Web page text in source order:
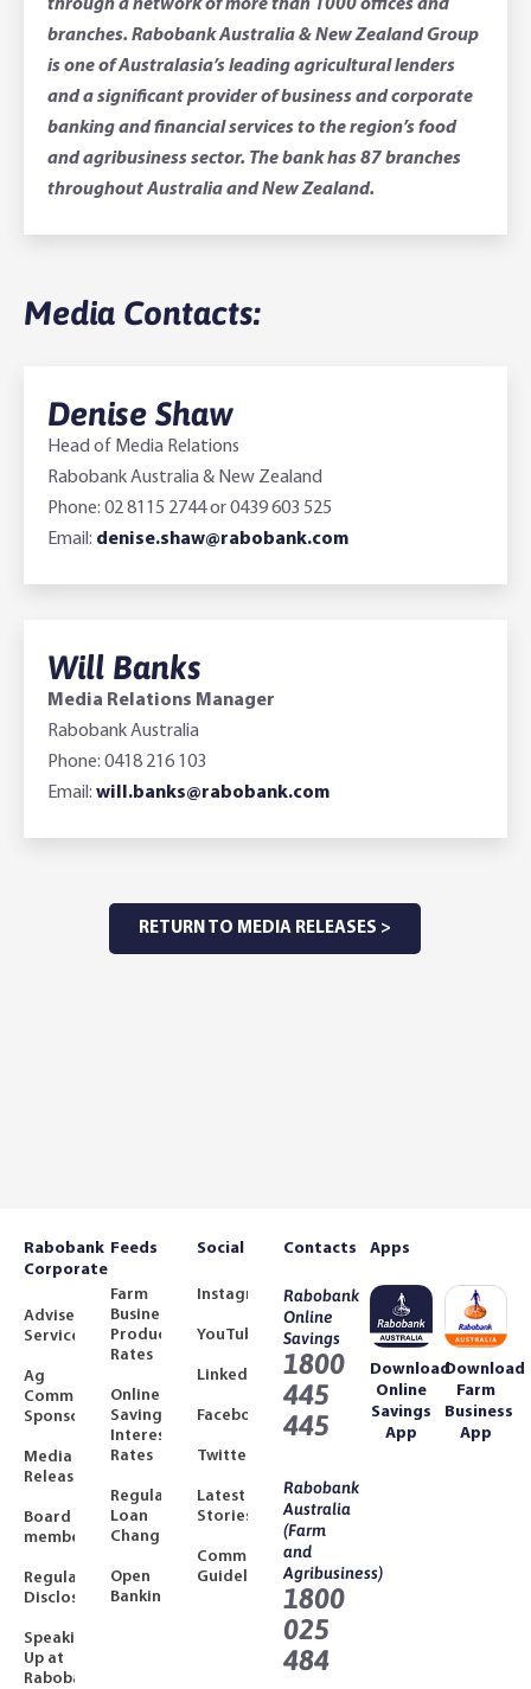
through a network of more than 1000 offices and
branches. Rabobank Australia & New Zealand Group
is one of Australasia’s leading agricultural lenders
and a significant provider of business and corporate
banking and financial services to the region’s food
and agribusiness sector. The bank has 87 branches
throughout Australia and New Zealand.
Media Contacts:
Denise Shaw
Head of Media Relations
Rabobank Australia & New Zealand
Phone: 02 8115 2744 or 0439 603 525
Email: denise.shaw@rabobank.com
Will Banks
Media Relations Manager
Rabobank Australia
Phone: 0418 216 103
Email: will.banks@rabobank.com
RETURN TO MEDIA RELEASES >
Rabobank
Corporate
Adviser
Services
Ag
Community
Sponsorships
Media
Releases
Board
members
Regulatory
Disclosures
Speaking
Up at
Rabobank
Feeds
Farm
Business
Product
Rates
Online
Savings
Interest
Rates
Regulated
Loan
Changes
Open
Banking
Social
Instagram
YouTube
LinkedIn
Facebook
Twitter
Latest
Stories
Community
Guidelines
Contacts
Rabobank
Online
Savings
1800
445
445
Rabobank
Australia
(Farm
and
Agribusiness)
1800
025
484
Apps
Download
Online
Savings
App
Download
Farm
Business
App